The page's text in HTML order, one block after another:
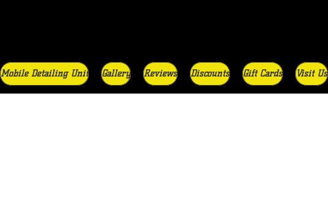
Mobile Detailing Unit Gallery Reviews Discounts Gift Cards Visit Us